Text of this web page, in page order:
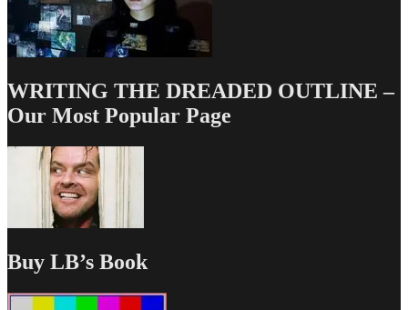
WRITING THE DREADED OUTLINE –
Our Most Popular Page
Buy LB’s Book